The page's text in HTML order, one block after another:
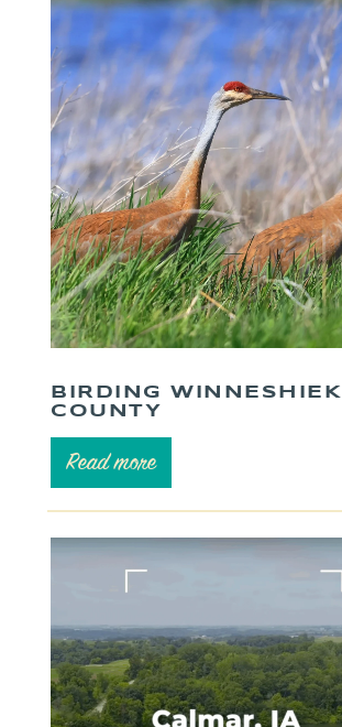
BIRDING WINNESHIEK
COUNTY
Read more